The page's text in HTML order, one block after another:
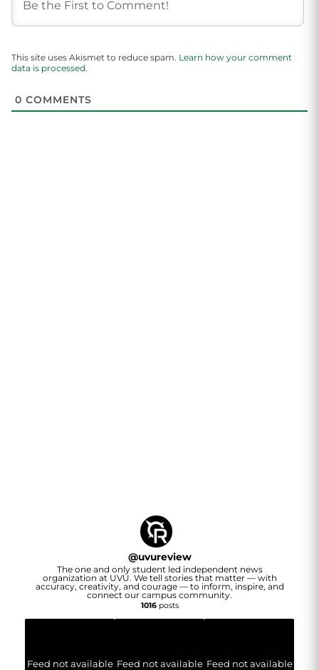
This site uses Akismet to reduce spam. Learn how your comment
data is processed.
0 COMMENTS
@uvureview
The one and only student led independent news
organization at UVU. We tell stories that matter — with
accuracy, creativity, and courage — to inform, inspire, and
connect our campus community.
1016posts
Feed not available Feed not available Feed not available